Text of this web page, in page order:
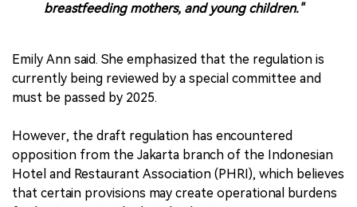
breastfeeding mothers, and young children."
Emily Ann said. She emphasized that the regulation is
currently being reviewed by a special committee and
must be passed by 2025.
However, the draft regulation has encountered
opposition from the Jakarta branch of the Indonesian
Hotel and Restaurant Association (PHRI), which believes
that certain provisions may create operational burdens